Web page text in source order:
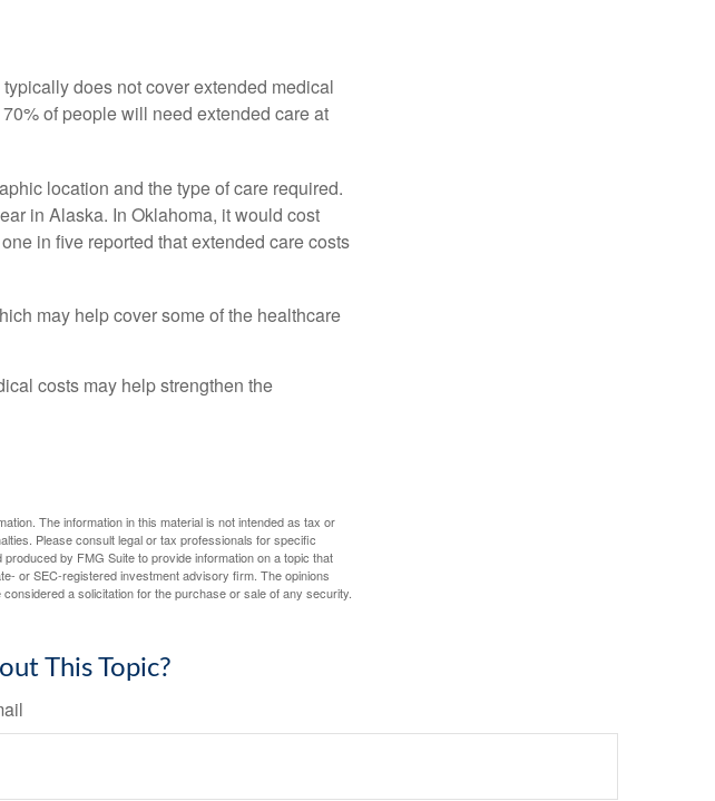
does not cover extended medical
of people will need extended care at
location and the type of care required.
in Alaska. In Oklahoma, it would cost
in five reported that extended care costs
may help cover some of the healthcare
costs may help strengthen the
The information in this material is not intended as tax or
Please consult legal or tax professionals for specific
by FMG Suite to provide information on a topic that
or SEC-registered investment advisory firm. The opinions
a solicitation for the purchase or sale of any security.
This Topic?